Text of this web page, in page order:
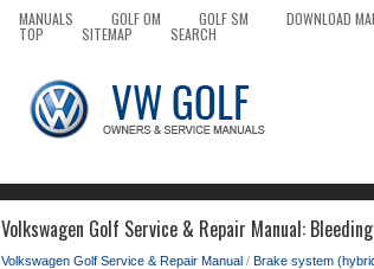
MANUALS GOLF OM GOLF SM DOWNLOAD
TOP SITEMAP SEARCH
Volkswagen Golf Service & Repair Manual:
Volkswagen Golf Service & Repair Manual / Brake system